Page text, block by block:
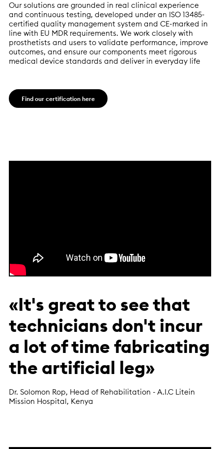
Our solutions are grounded in real clinical experience
and continuous testing, developed under an ISO 13485-
certified quality management system and CE-marked in
line with EU MDR requirements. We work closely with
prosthetists and users to validate performance, improve
outcomes, and ensure our components meet rigorous
medical device standards and deliver in everyday life
Find our certification here
«It's great to see that
technicians don't incur
a lot of time fabricating
the artificial leg»
Dr. Solomon Rop, Head of Rehabilitation - A.I.C Litein
Mission Hospital, Kenya